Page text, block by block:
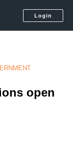
Login
open